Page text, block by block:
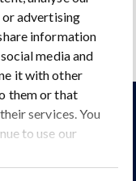
advertising
information
media and
it with other
them or that
services. You
to use our